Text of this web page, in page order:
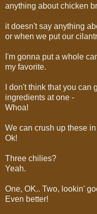
anything about chicken
it doesn't say anything
or when we put our
I'm gonna put a whole
my favorite.
I don't think that you
ingredients at one -
Whoa!
We can crush up these
Ok!
Three chilies?
Yeah.
One, OK.. Two, lookin'
Even better!